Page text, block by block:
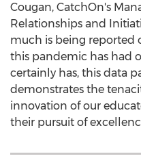
Cougan, CatchOn's
Relationships and
much is being
this pandemic has had
certainly has, this data
demonstrates the
innovation of our
their pursuit of